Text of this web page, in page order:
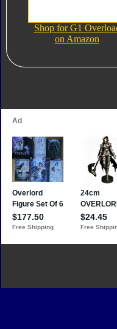
Shop for G1
on Amazon